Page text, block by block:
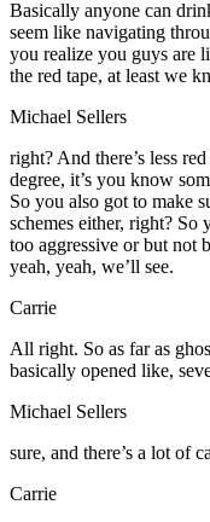
Basically anyone can
seem like navigating
you realize you guys are
the red tape, at least we
Michael Sellers
right? And there’s less
degree, it’s you know
So you also got to make
schemes either, right? So
too aggressive or but not
yeah, yeah, we’ll see.
Carrie
All right. So as far as
basically opened like,
Michael Sellers
sure, and there’s a lot of
Carrie